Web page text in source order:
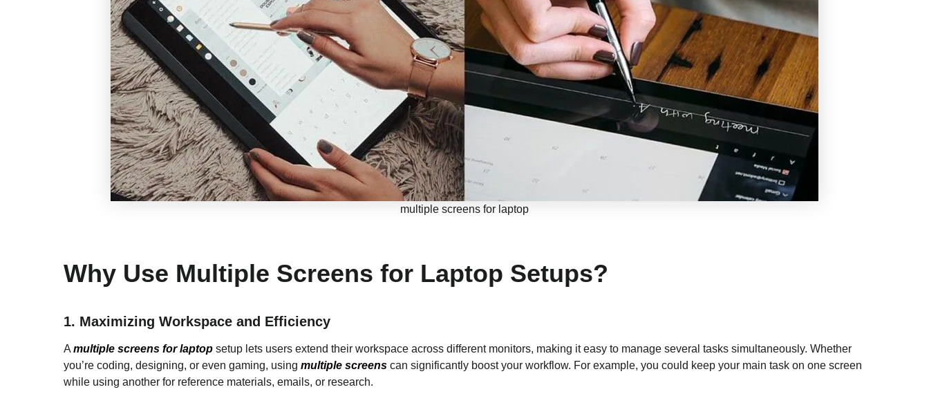
multiple screens for laptop
Why Use Multiple Screens for Laptop Setups?
1. Maximizing Workspace and Efficiency
A multiple screens for laptop setup lets users extend their workspace across different monitors, making it easy to manage several tasks simultaneously. Whether
you’re coding, designing, or even gaming, using multiple screens can significantly boost your workflow. For example, you could keep your main task on one screen
while using another for reference materials, emails, or research.